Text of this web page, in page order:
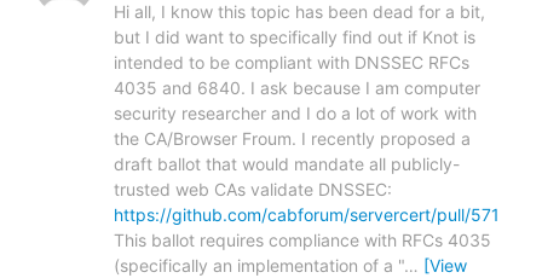
Hi all, I know this topic has been dead for a bit,
but I did want to specifically find out if Knot is
intended to be compliant with DNSSEC RFCs
4035 and 6840. I ask because I am computer
security researcher and I do a lot of work with
the CA/Browser Froum. I recently proposed a
draft ballot that would mandate all publicly-
trusted web CAs validate DNSSEC:
https://github.com/cabforum/servercert/pull/571
This ballot requires compliance with RFCs 4035
(specifically an implementation of a "… [View